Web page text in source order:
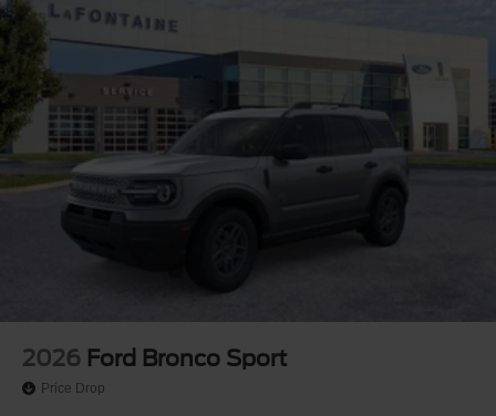
2026 Ford Bronco Sport
Price Drop